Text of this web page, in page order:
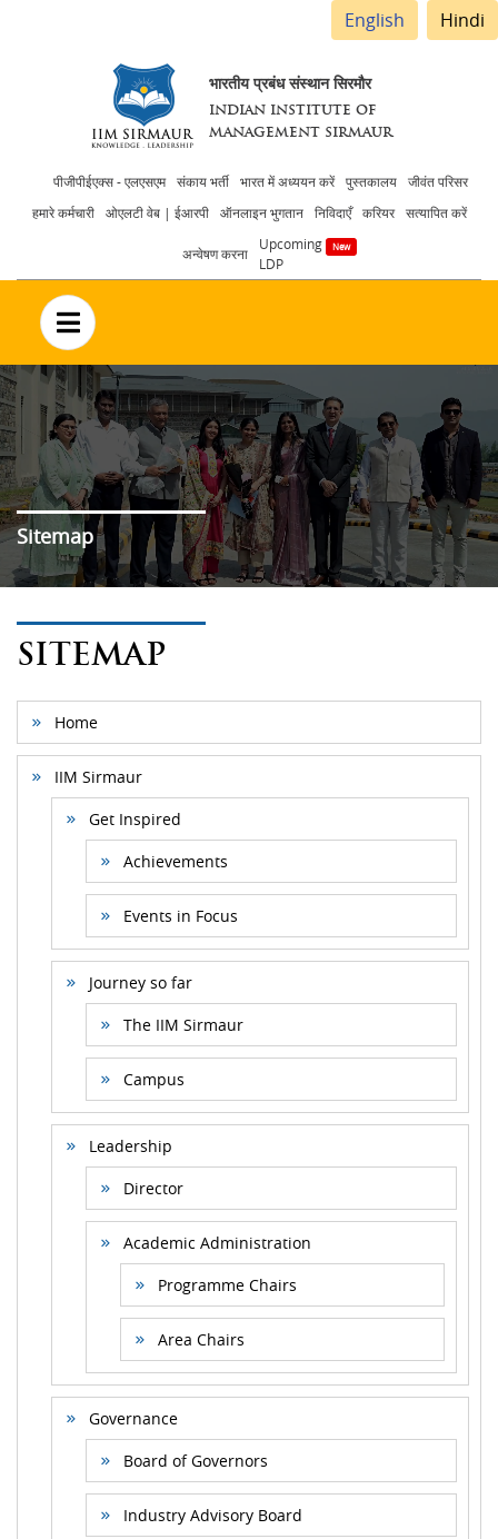
English Hindi
भारतीय प्रबंध संस्थान सिरमौर
INDIAN INSTITUTE OF
MANAGEMENT SIRMAUR
Header
menu
पीजीपीईएक्स - एलएसएम संकाय भर्ती भारत में अध्ययन करें पुस्तकालय
जीवंत परिसर
हमारे कर्मचारी
ओएलटी वेब | ईआरपी ऑनलाइन भुगतान निविदाएँ करियर सत्यापित करें
अन्वेषण करना
Upcoming
LDP
no text
Sitemap
SITEMAP
Home
IIM Sirmaur
Get Inspired
Achievements
Events in Focus
Journey so far
The IIM Sirmaur
Campus
Leadership
Director
Academic Administration
Programme Chairs
Area Chairs
Governance
Board of Governors
Industry Advisory Board